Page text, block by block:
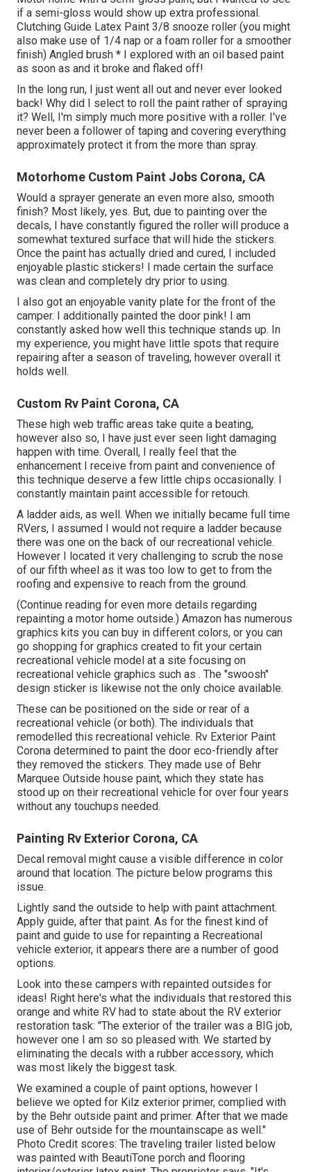
if a semi-gloss would show up extra professional.
Clutching Guide Latex Paint 3/8 snooze roller (you might
also make use of 1/4 nap or a foam roller for a smoother
finish) Angled brush * I explored with an oil based paint
as soon as and it broke and flaked off!
In the long run, I just went all out and never ever looked
back! Why did I select to roll the paint rather of spraying
it? Well, I'm simply much more positive with a roller. I've
never been a follower of taping and covering everything
approximately protect it from the more than spray.
Motorhome Custom Paint Jobs Corona, CA
Would a sprayer generate an even more also, smooth
finish? Most likely, yes. But, due to painting over the
decals, I have constantly figured the roller will produce a
somewhat textured surface that will hide the stickers.
Once the paint has actually dried and cured, I included
enjoyable plastic stickers! I made certain the surface
was clean and completely dry prior to using.
I also got an enjoyable vanity plate for the front of the
camper. I additionally painted the door pink! I am
constantly asked how well this technique stands up. In
my experience, you might have little spots that require
repairing after a season of traveling, however overall it
holds well.
Custom Rv Paint Corona, CA
These high web traffic areas take quite a beating,
however also so, I have just ever seen light damaging
happen with time. Overall, I really feel that the
enhancement I receive from paint and convenience of
this technique deserve a few little chips occasionally. I
constantly maintain paint accessible for retouch.
A ladder aids, as well. When we initially became full time
RVers, I assumed I would not require a ladder because
there was one on the back of our recreational vehicle.
However I located it very challenging to scrub the nose
of our fifth wheel as it was too low to get to from the
roofing and expensive to reach from the ground.
(Continue reading for even more details regarding
repainting a motor home outside.) Amazon has numerous
graphics kits you can buy in different colors, or you can
go shopping for graphics created to fit your certain
recreational vehicle model at a site focusing on
recreational vehicle graphics such as . The "swoosh"
design sticker is likewise not the only choice available.
These can be positioned on the side or rear of a
recreational vehicle (or both). The individuals that
remodelled this recreational vehicle. Rv Exterior Paint
Corona determined to paint the door eco-friendly after
they removed the stickers. They made use of Behr
Marquee Outside house paint, which they state has
stood up on their recreational vehicle for over four years
without any touchups needed.
Painting Rv Exterior Corona, CA
Decal removal might cause a visible difference in color
around that location. The picture below programs this
issue.
Lightly sand the outside to help with paint attachment.
Apply guide, after that paint. As for the finest kind of
paint and guide to use for repainting a Recreational
vehicle exterior, it appears there are a number of good
options.
Look into these campers with repainted outsides for
ideas! Right here's what the individuals that restored this
orange and white RV had to state about the RV exterior
restoration task: "The exterior of the trailer was a BIG job,
however one I am so so pleased with. We started by
eliminating the decals with a rubber accessory, which
was most likely the biggest task.
We examined a couple of paint options, however I
believe we opted for Kilz exterior primer, complied with
by the Behr outside paint and primer. After that we made
use of Behr outside for the mountainscape as well."
Photo Credit scores: The traveling trailer listed below
was painted with BeautiTone porch and flooring